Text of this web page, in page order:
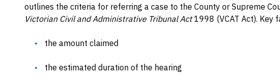
outlines the criteria for referring a case to the County or Supreme
Victorian Civil and Administrative Tribunal Act1998 (VCAT Act). Key
the amount claimed
the estimated duration of the hearing